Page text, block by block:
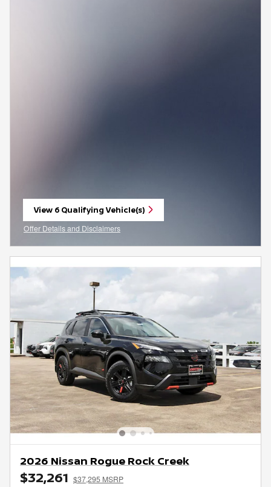
View 6 Qualifying Vehicle(s)
open in same tab
Offer Details and Disclaimers
Open Incentive Modal
2026 Nissan Rogue Rock Creek
$32,261 $37,295 MSRP